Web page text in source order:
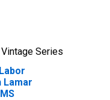
Vintage Series
Lamar